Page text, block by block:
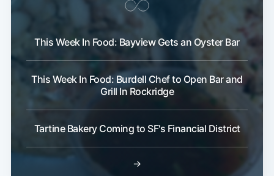
This Week In Food: Bayview Gets an Oyster Bar
This Week In Food: Burdell Chef to Open Bar and
Grill In Rockridge
Tartine Bakery Coming to SF's Financial District
→